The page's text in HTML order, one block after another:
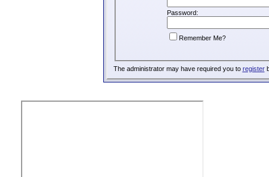
Password:
Remember Me?
The administrator may have required you to register